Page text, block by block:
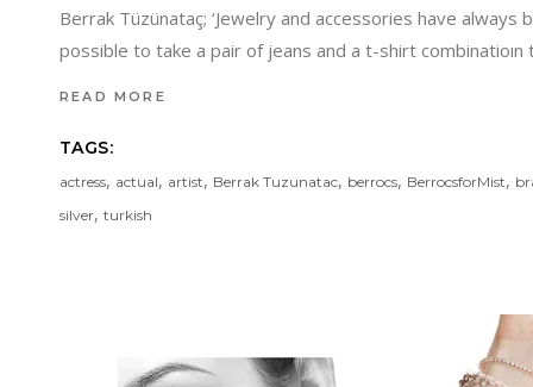
Berrak Tüzünataç; ‘Jewelry and accessories have
possible to take a pair of jeans and a t-shirt
READ MORE
TAGS:
actress, actual, artist, Berrak Tuzunatac, berrocs, BerrocsforMist,
silver, turkish